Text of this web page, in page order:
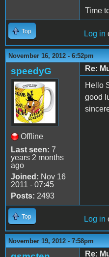
Time
Top Log in
November 16, 2012 - 6:52pm
speedyG
Offline
Last seen: 7
years 2 months
ago
Joined: Nov 16
2011 - 07:45
Posts: 2493
Re:
Hello
good
Top Log in
November 19, 2012 - 7:58pm
Re: